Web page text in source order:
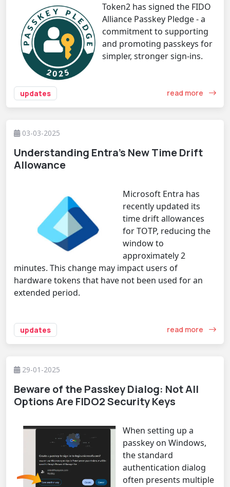
Token2 has signed the FIDO
Alliance Passkey Pledge - a
commitment to supporting
and promoting passkeys for
simpler, stronger sign-ins.
updates read more
03-03-2025
Understanding Entra’s New Time Drift
Allowance
Microsoft Entra has
recently updated its
time drift allowances
for TOTP, reducing the
window to
approximately 2
minutes. This change may impact users of
hardware tokens that have not been used for an
extended period.
updates read more
29-01-2025
Beware of the Passkey Dialog: Not All
Options Are FIDO2 Security Keys
When setting up a
passkey on Windows,
the standard
authentication dialog
often presents multiple